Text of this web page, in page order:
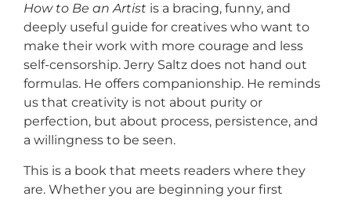
How to Be an Artist is a bracing, funny, and
deeply useful guide for creatives who want to
make their work with more courage and less
self-censorship. Jerry Saltz does not hand out
formulas. He offers companionship. He reminds
us that creativity is not about purity or
perfection, but about process, persistence, and
a willingness to be seen.
This is a book that meets readers where they
are. Whether you are beginning your first